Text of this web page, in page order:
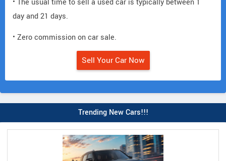
• The usual time to sell a used car is typically between 1
day and 21 days.
• Zero commission on car sale.
Sell Your Car Now
Trending New Cars!!!